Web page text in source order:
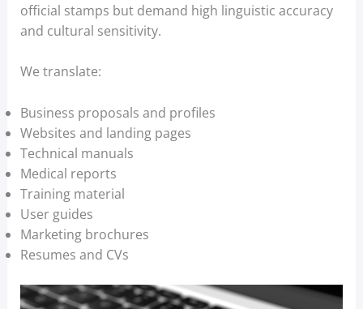
official stamps but demand high linguistic accuracy
and cultural sensitivity.
We translate:
Business proposals and profiles
Websites and landing pages
Technical manuals
Medical reports
Training material
User guides
Marketing brochures
Resumes and CVs